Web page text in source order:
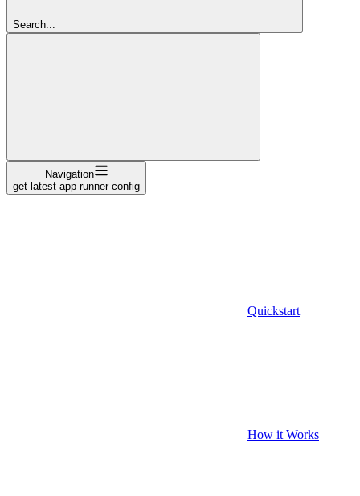
Search...
Navigation
get latest app runner config
Quickstart
How it Works